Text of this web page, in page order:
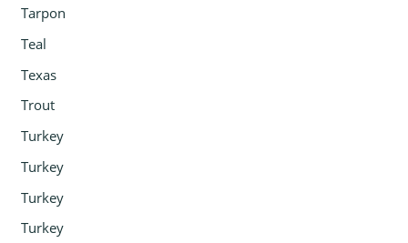
Tarpon
Teal
Texas
Trout
Turkey
Turkey
Turkey
Turkey